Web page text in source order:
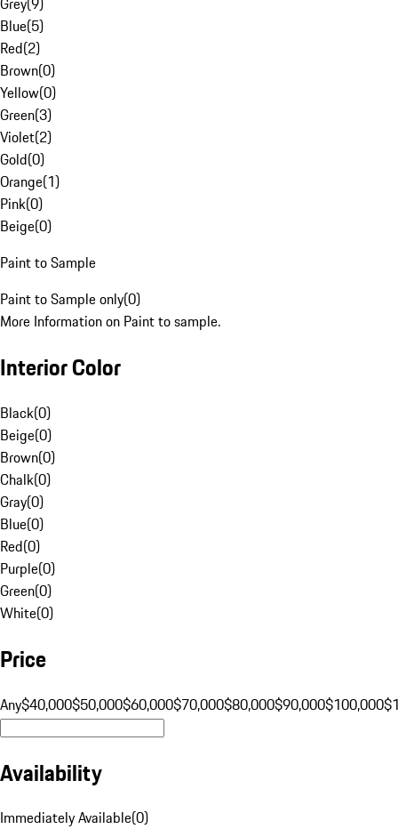
Blue(5)
Red(2)
Brown(0)
Yellow(0)
Green(3)
Violet(2)
Gold(0)
Orange(1)
Pink(0)
Beige(0)
Paint to Sample
Paint to Sample only(0)
More Information on Paint to sample.
Interior Color
Black(0)
Beige(0)
Brown(0)
Chalk(0)
Gray(0)
Blue(0)
Red(0)
Purple(0)
Green(0)
White(0)
Price
Any$40,000$50,000$60,000$70,000$80,000$90,000$100,000
Availability
Immediately Available(0)